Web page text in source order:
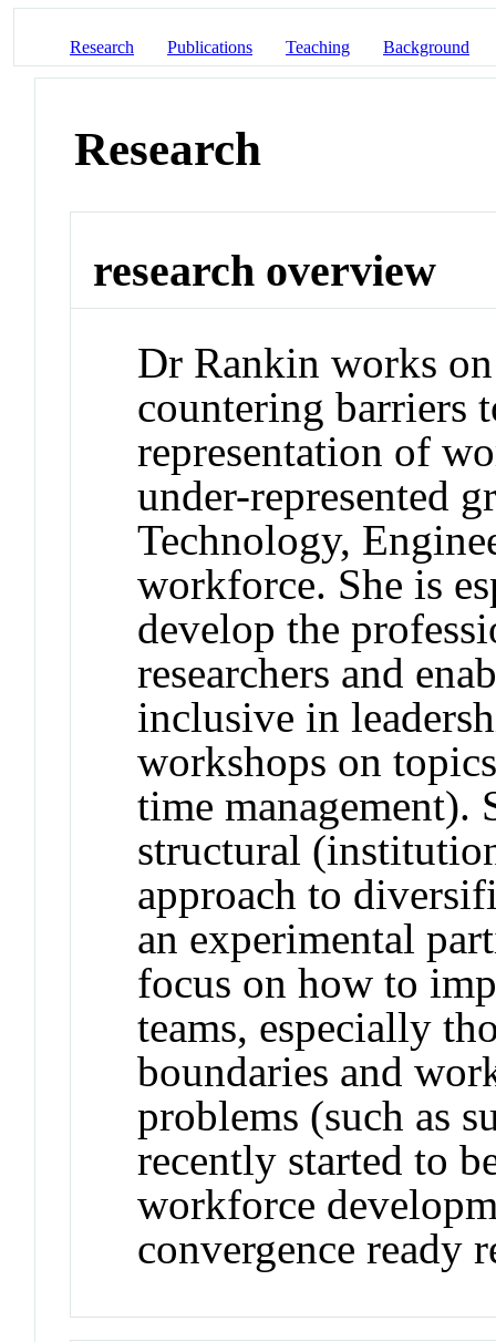
Research Publications Teaching Background
Research
research overview
Dr Rankin works
countering barriers
representation of
under-represented
Technology,
workforce. She is
develop the
researchers and
inclusive in
workshops on
time management).
structural
approach to
an experimental
focus on how to
teams, especially
boundaries and
problems (such as
recently started to
workforce
convergence ready